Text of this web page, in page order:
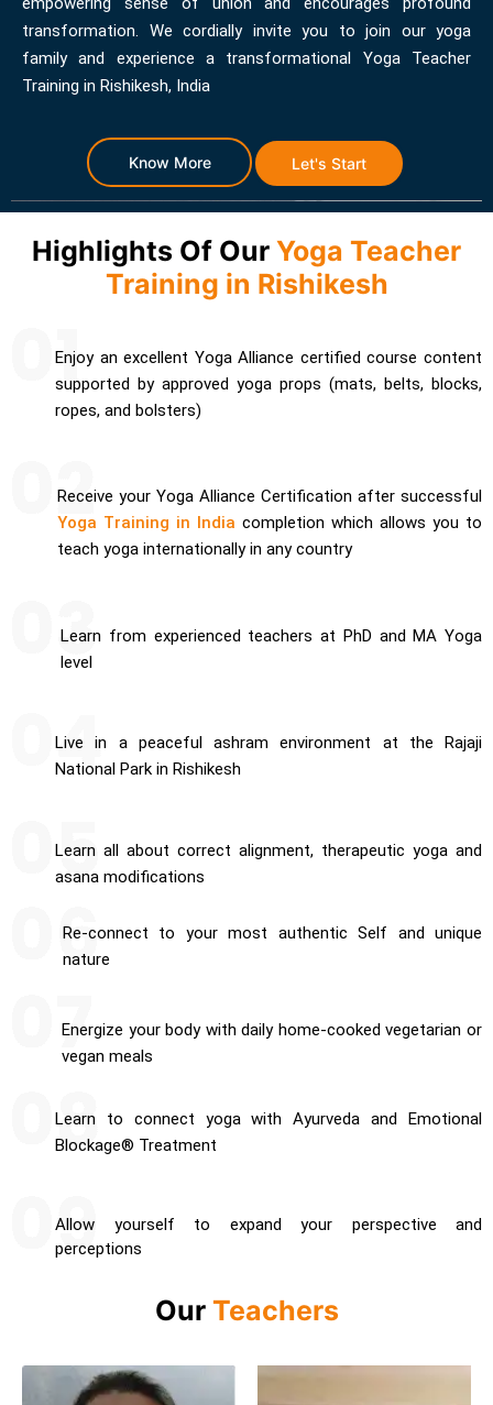
transformation. We cordially invite you to join our yoga
family and experience a transformational Yoga Teacher
Training in Rishikesh, India
Know More Let's Start
Highlights Of Our Yoga Teacher
Training in Rishikesh
Enjoy an excellent Yoga Alliance certified course content
supported by approved yoga props (mats, belts, blocks,
ropes, and bolsters)
Receive your Yoga Alliance Certification after successful
Yoga Training in India completion which allows you to
teach yoga internationally in any country
Learn from experienced teachers at PhD and MA Yoga
level
Live in a peaceful ashram environment at the Rajaji
National Park in Rishikesh
Learn all about correct alignment, therapeutic yoga and
asana modifications
Re-connect to your most authentic Self and unique
nature
Energize your body with daily home-cooked vegetarian or
vegan meals
Learn to connect yoga with Ayurveda and Emotional
Blockage® Treatment
Allow yourself to expand your perspective and
perceptions
Our Teachers